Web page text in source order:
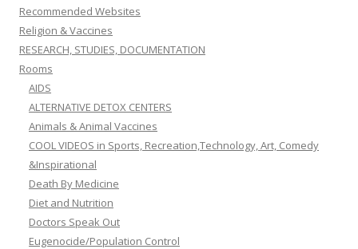
Recommended Websites
Religion & Vaccines
RESEARCH, STUDIES, DOCUMENTATION
Rooms
AIDS
ALTERNATIVE DETOX CENTERS
Animals & Animal Vaccines
COOL VIDEOS in Sports, Recreation,Technology, Art, Comedy
&Inspirational
Death By Medicine
Diet and Nutrition
Doctors Speak Out
Eugenocide/Population Control